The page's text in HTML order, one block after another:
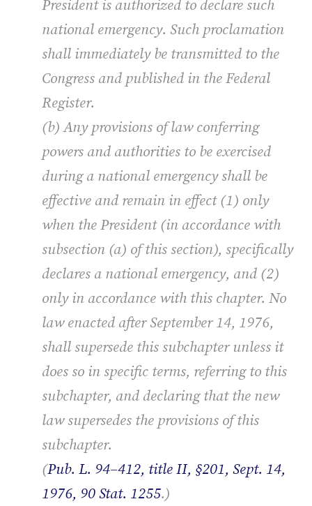
President is authorized to declare such
national emergency. Such proclamation
shall immediately be transmitted to the
Congress and published in the Federal
Register.
(b) Any provisions of law conferring
powers and authorities to be exercised
during a national emergency shall be
effective and remain in effect (1) only
when the President (in accordance with
subsection (a) of this section), specifically
declares a national emergency, and (2)
only in accordance with this chapter. No
law enacted after September 14, 1976,
shall supersede this subchapter unless it
does so in specific terms, referring to this
subchapter, and declaring that the new
law supersedes the provisions of this
subchapter.
(Pub. L. 94–412, title II, §201, Sept. 14,
1976, 90 Stat. 1255.)